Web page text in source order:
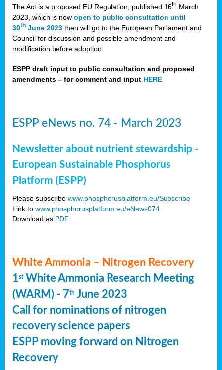
The Act is a proposed EU Regulation, published 16th March
2023, which is now open to public consultation until
30th June 2023 then will go to the European Parliament and
Council for discussion and possible amendment and
modification before adoption.
ESPP draft input to public consultation and proposed
amendments – for comment and input HERE
ESPP eNews no. 74 - March 2023
Newsletter about nutrient stewardship -
European Sustainable Phosphorus
Platform (ESPP)
Please subscribe www.phosphorusplatform.eu/Subscribe
Link to www.phosphorusplatform.eu/eNews074
Download as PDF
White Ammonia – Nitrogen Recovery
1stWhite Ammonia Research Meeting
(WARM) - 7th June 2023
Call for nominations of nitrogen
recovery science papers
ESPP moving forward on Nitrogen
Recovery